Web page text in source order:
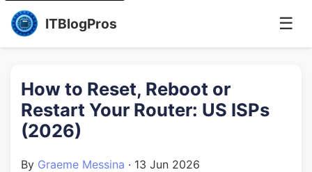
ITBlogPros ☰
How to Reset, Reboot or
Restart Your Router: US ISPs
(2026)
By Graeme Messina · 13 Jun 2026